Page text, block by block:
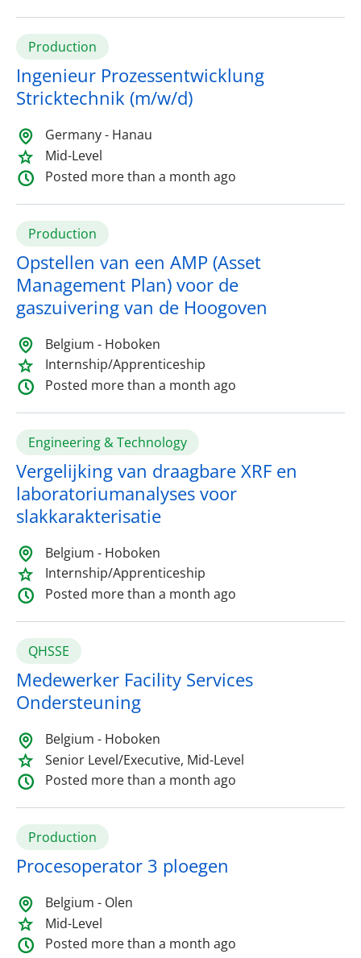
Production
Ingenieur Prozessentwicklung
Stricktechnik (m/w/d)
Germany - Hanau
Mid-Level
Posted more than a month ago
Production
Opstellen van een AMP (Asset
Management Plan) voor de
gaszuivering van de Hoogoven
Belgium - Hoboken
Internship/Apprenticeship
Posted more than a month ago
Engineering & Technology
Vergelijking van draagbare XRF en
laboratoriumanalyses voor
slakkarakterisatie
Belgium - Hoboken
Internship/Apprenticeship
Posted more than a month ago
QHSSE
Medewerker Facility Services
Ondersteuning
Belgium - Hoboken
Senior Level/Executive, Mid-Level
Posted more than a month ago
Production
Procesoperator 3 ploegen
Belgium - Olen
Mid-Level
Posted more than a month ago